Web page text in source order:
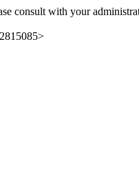
consult with your